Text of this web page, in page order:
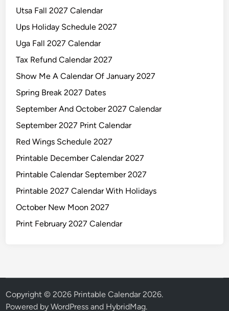
Utsa Fall 2027 Calendar
Ups Holiday Schedule 2027
Uga Fall 2027 Calendar
Tax Refund Calendar 2027
Show Me A Calendar Of January 2027
Spring Break 2027 Dates
September And October 2027 Calendar
September 2027 Print Calendar
Red Wings Schedule 2027
Printable December Calendar 2027
Printable Calendar September 2027
Printable 2027 Calendar With Holidays
October New Moon 2027
Print February 2027 Calendar
Copyright © 2026 Printable Calendar 2026.
Powered byWordPress and HybridMag.